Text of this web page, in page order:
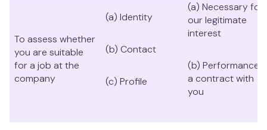
To assess whether
you are suitable
for a job at the
company
(a) Identity
(b) Contact
(c) Profile
(a) Necessary for
our legitimate
interest
(b) Performance
a contract with
you